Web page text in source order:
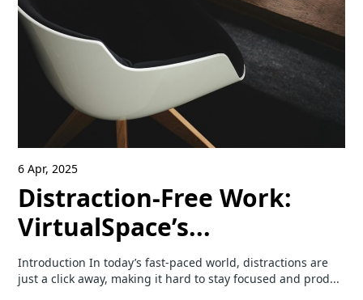
6 Apr, 2025
Distraction-Free Work:
VirtualSpace’s...
Introduction In today’s fast-paced world, distractions are
just a click away, making it hard to stay focused and prod...